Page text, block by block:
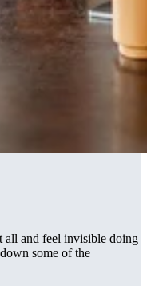
all and feel invisible doing
some of the